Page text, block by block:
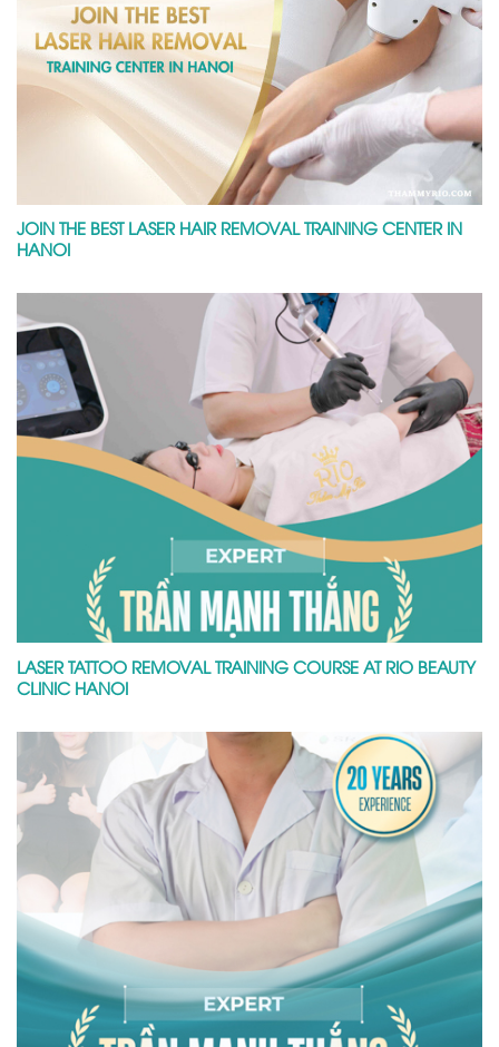
JOIN THE BEST LASER HAIR REMOVAL TRAINING CENTER IN
HANOI
LASER TATTOO REMOVAL TRAINING COURSE AT RIO BEAUTY
CLINIC HANOI